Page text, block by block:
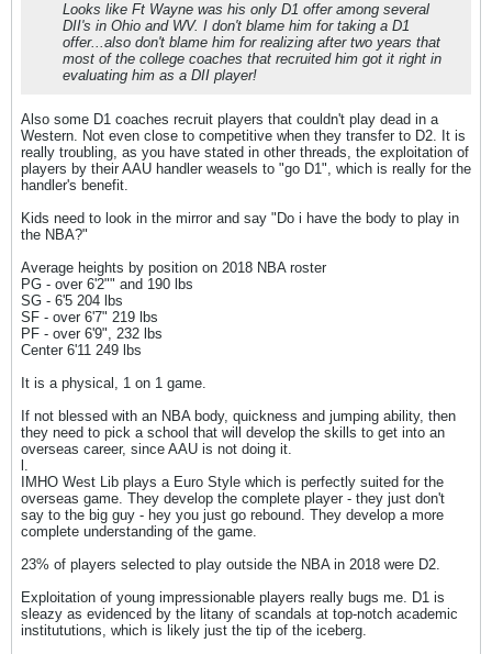
Looks like Ft Wayne was his only D1 offer among several
DII's in Ohio and WV. I don't blame him for taking a D1
offer...also don't blame him for realizing after two years that
most of the college coaches that recruited him got it right in
evaluating him as a DII player!
Also some D1 coaches recruit players that couldn't play dead in a
Western. Not even close to competitive when they transfer to D2. It is
really troubling, as you have stated in other threads, the exploitation of
players by their AAU handler weasels to "go D1", which is really for the
handler's benefit.
Kids need to look in the mirror and say "Do i have the body to play in
the NBA?"
Average heights by position on 2018 NBA roster
PG - over 6'2"" and 190 lbs
SG - 6'5 204 lbs
SF - over 6'7" 219 lbs
PF - over 6'9", 232 lbs
Center 6'11 249 lbs
It is a physical, 1 on 1 game.
If not blessed with an NBA body, quickness and jumping ability, then
they need to pick a school that will develop the skills to get into an
overseas career, since AAU is not doing it.
l.
IMHO West Lib plays a Euro Style which is perfectly suited for the
overseas game. They develop the complete player - they just don't
say to the big guy - hey you just go rebound. They develop a more
complete understanding of the game.
23% of players selected to play outside the NBA in 2018 were D2.
Exploitation of young impressionable players really bugs me. D1 is
sleazy as evidenced by the litany of scandals at top-notch academic
institututions, which is likely just the tip of the iceberg.